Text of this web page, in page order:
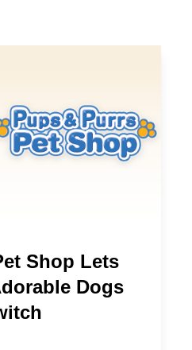
Shop Lets
Dogs